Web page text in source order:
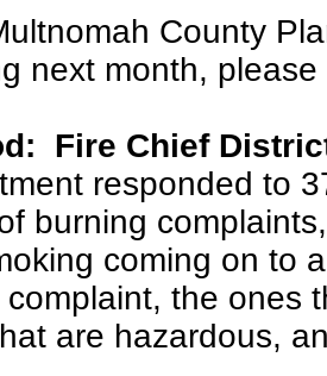
County
next month,
Fire Chief
responded to
burning
coming on to
the ones
are hazardous,